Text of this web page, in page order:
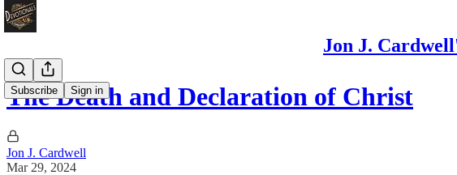
Jon J.
Subscribe Sign in
The Death and Declaration of Christ
Jon J. Cardwell
Mar 29, 2024